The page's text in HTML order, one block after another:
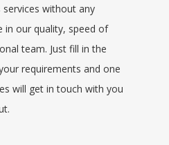
without any
in our quality, speed of
team. Just fill in the
requirements and one
will get in touch with you